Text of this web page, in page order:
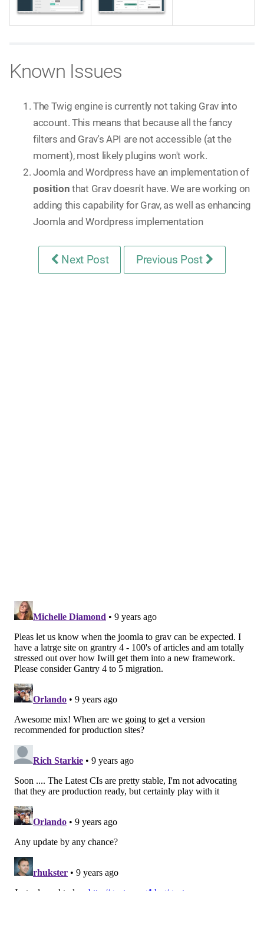
Known Issues
The Twig engine is currently not taking Grav into
account. This means that because all the fancy
filters and Grav's API are not accessible (at the
moment), most likely plugins won't work.
Joomla and Wordpress have an implementation of
position that Grav doesn't have. We are working on
adding this capability for Grav, as well as enhancing
Joomla and Wordpress implementation
Next Post Previous Post